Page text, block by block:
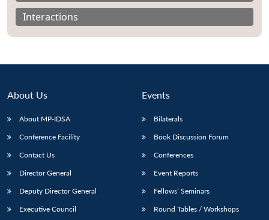
LIBRARY
Open
IDSA
NEWS
Publications
Open
Membership
Open
Interactions
About Us
About MP-IDSA
Conference Facility
Contact Us
Director General
Deputy Director General
Executive Council
Events
Bilaterals
Book Discussion Forum
Conferences
Event Reports
Fellows’ Seminars
Round Tables / Workshops